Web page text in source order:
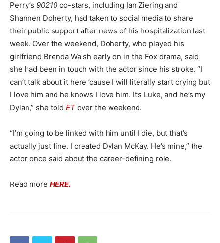
Perry’s 90210 co-stars, including Ian Ziering and
Shannen Doherty, had taken to social media to share
their public support after news of his hospitalization last
week. Over the weekend, Doherty, who played his
girlfriend Brenda Walsh early on in the Fox drama, said
she had been in touch with the actor since his stroke. “I
can’t talk about it here ’cause I will literally start crying but
I love him and he knows I love him. It’s Luke, and he’s my
Dylan,” she told ET over the weekend.
“I’m going to be linked with him until I die, but that’s
actually just fine. I created Dylan McKay. He’s mine,” the
actor once said about the career-defining role.
Read more HERE.